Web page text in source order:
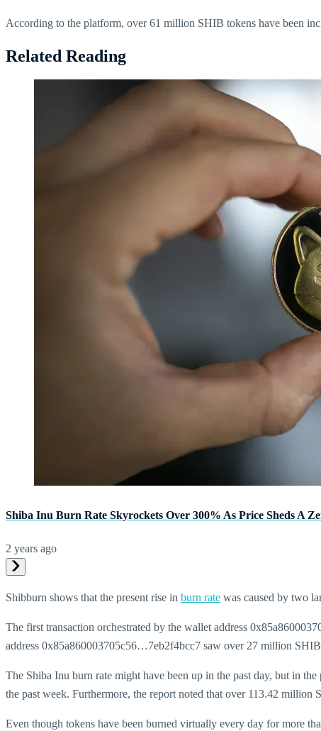
According to the platform, over 61 million SHIB tokens have been
Related Reading
Shiba Inu Burn Rate Skyrockets Over 300% As Price Sheds A
2 years ago
Shibburn shows that the present rise in burn rate was caused by two
The first transaction orchestrated by the wallet address
address 0x85a860003705c56…7eb2f4bcc7 saw over 27 million
The Shiba Inu burn rate might have been up in the past day, but in
the past week. Furthermore, the report noted that over 113.42 million
Even though tokens have been burned virtually every day for more